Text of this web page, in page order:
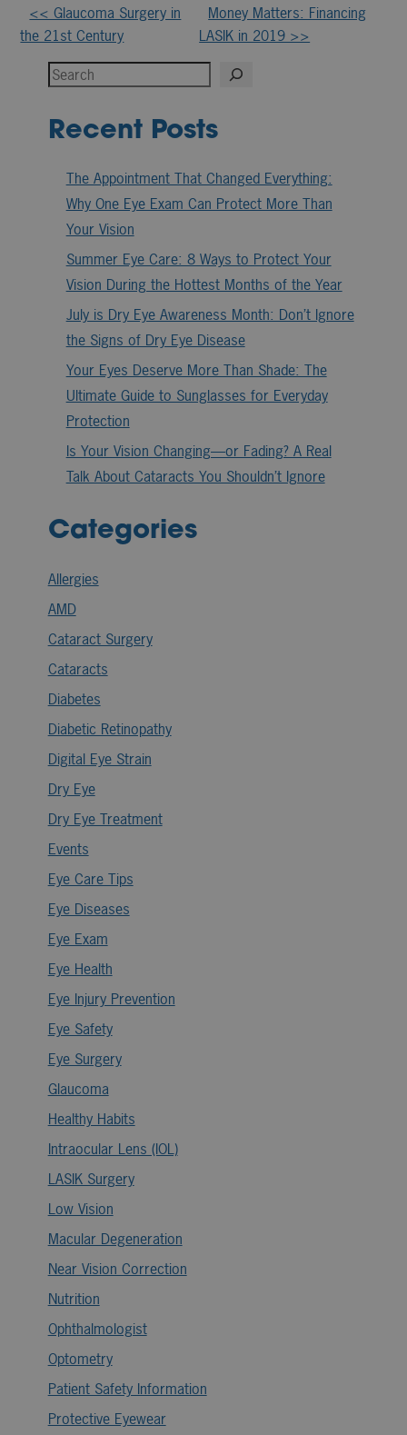
Other
Posts
<< Glaucoma Surgery in
the 21st Century
Money Matters: Financing
LASIK in 2019 >>
Search
Recent Posts
The Appointment That Changed Everything:
Why One Eye Exam Can Protect More Than
Your Vision
Summer Eye Care: 8 Ways to Protect Your
Vision During the Hottest Months of the Year
July is Dry Eye Awareness Month: Don’t Ignore
the Signs of Dry Eye Disease
Your Eyes Deserve More Than Shade: The
Ultimate Guide to Sunglasses for Everyday
Protection
Is Your Vision Changing—or Fading? A Real
Talk About Cataracts You Shouldn’t Ignore
Categories
Allergies
AMD
Cataract Surgery
Cataracts
Diabetes
Diabetic Retinopathy
Digital Eye Strain
Dry Eye
Dry Eye Treatment
Events
Eye Care Tips
Eye Diseases
Eye Exam
Eye Health
Eye Injury Prevention
Eye Safety
Eye Surgery
Glaucoma
Healthy Habits
Intraocular Lens (IOL)
LASIK Surgery
Low Vision
Macular Degeneration
Near Vision Correction
Nutrition
Ophthalmologist
Optometry
Patient Safety Information
Protective Eyewear